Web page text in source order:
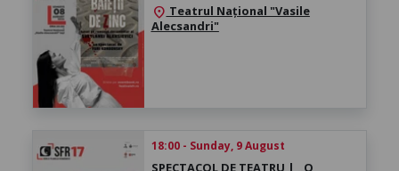
location_on Teatrul Național "Vasile
Alecsandri"
18:00 - Sunday, 9 August
SPECTACOL DE TEATRU | „O